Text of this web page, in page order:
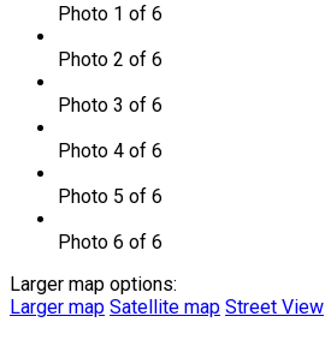
Photo 1 of 6
Photo 2 of 6
Photo 3 of 6
Photo 4 of 6
Photo 5 of 6
Photo 6 of 6
Larger map options:
Larger map Satellite map Street View